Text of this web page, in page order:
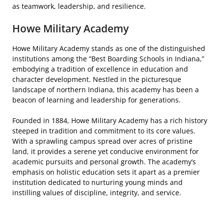
as teamwork, leadership, and resilience.
Howe Military Academy
Howe Military Academy stands as one of the distinguished
institutions among the “Best Boarding Schools in Indiana,”
embodying a tradition of excellence in education and
character development. Nestled in the picturesque
landscape of northern Indiana, this academy has been a
beacon of learning and leadership for generations.
Founded in 1884, Howe Military Academy has a rich history
steeped in tradition and commitment to its core values.
With a sprawling campus spread over acres of pristine
land, it provides a serene yet conducive environment for
academic pursuits and personal growth. The academy’s
emphasis on holistic education sets it apart as a premier
institution dedicated to nurturing young minds and
instilling values of discipline, integrity, and service.